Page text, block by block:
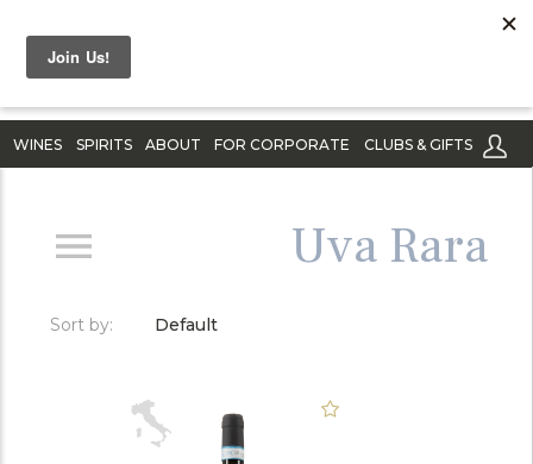
WINES SPIRITS ABOUT FOR CORPORATE CLUBS & GIFTS
Uva Rara
Sort by: Default